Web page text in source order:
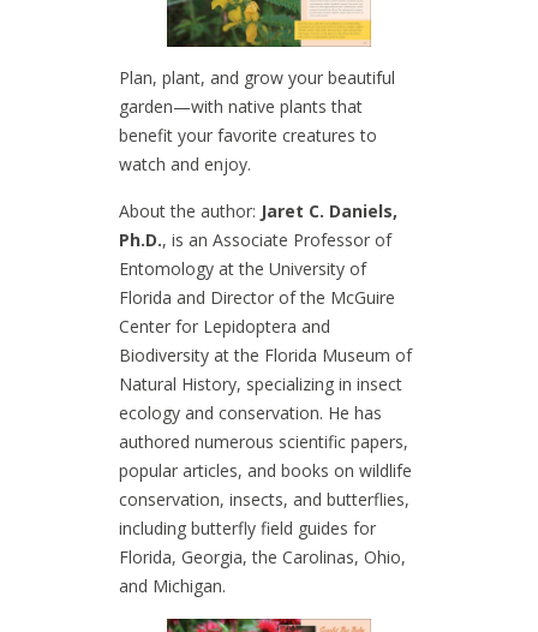
Plan, plant, and grow your beautiful
garden—with native plants that
benefit your favorite creatures to
watch and enjoy.
About the author: Jaret C. Daniels,
Ph.D., is an Associate Professor of
Entomology at the University of
Florida and Director of the McGuire
Center for Lepidoptera and
Biodiversity at the Florida Museum of
Natural History, specializing in insect
ecology and conservation. He has
authored numerous scientific papers,
popular articles, and books on wildlife
conservation, insects, and butterflies,
including butterfly field guides for
Florida, Georgia, the Carolinas, Ohio,
and Michigan.